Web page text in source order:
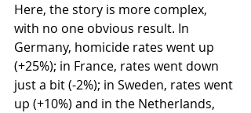
Here, the story is more complex,
with no one obvious result. In
Germany, homicide rates went up
(+25%); in France, rates went down
just a bit (-2%); in Sweden, rates went
up (+10%) and in the Netherlands,